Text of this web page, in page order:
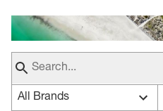
All Brands